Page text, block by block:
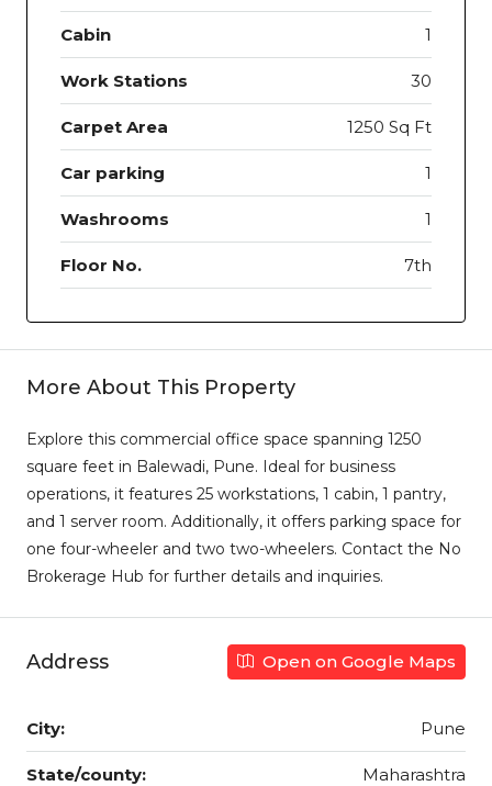
Cabin 1
Work Stations 30
Carpet Area 1250 Sq Ft
Car parking 1
Washrooms 1
Floor No. 7th
More About This Property
Explore this commercial office space spanning 1250
square feet in Balewadi, Pune. Ideal for business
operations, it features 25 workstations, 1 cabin, 1 pantry,
and 1 server room. Additionally, it offers parking space for
one four-wheeler and two two-wheelers. Contact the No
Brokerage Hub for further details and inquiries.
Address Open on Google Maps
City: Pune
State/county: Maharashtra